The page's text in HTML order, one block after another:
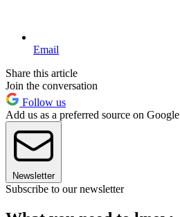
Email
Share this article
Join the conversation
Follow us
Add us as a preferred source on Google
Newsletter
Subscribe to our newsletter